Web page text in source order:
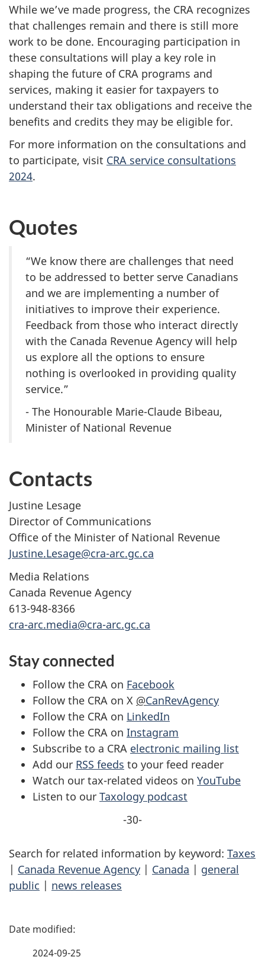
While we’ve made progress, the CRA recognizes
that challenges remain and there is still more
work to be done. Encouraging participation in
these consultations will play a key role in
shaping the future of CRA programs and
services, making it easier for taxpayers to
understand their tax obligations and receive the
benefits and credits they may be eligible for.
For more information on the consultations and
to participate, visit CRA service consultations
2024.
Quotes
“We know there are challenges that need
to be addressed to better serve Canadians
and we are implementing a number of
initiatives to improve their experience.
Feedback from those who interact directly
with the Canada Revenue Agency will help
us explore all the options to ensure
nothing is overlooked in providing quality
service.”
- The Honourable Marie-Claude Bibeau,
Minister of National Revenue
Contacts
Justine Lesage
Director of Communications
Office of the Minister of National Revenue
Justine.Lesage@cra-arc.gc.ca
Media Relations
Canada Revenue Agency
613-948-8366
cra-arc.media@cra-arc.gc.ca
Stay connected
Follow the CRA on Facebook
Follow the CRA on X @CanRevAgency
Follow the CRA on LinkedIn
Follow the CRA on Instagram
Subscribe to a CRA electronic mailing list
Add our RSS feeds to your feed reader
Watch our tax-related videos on YouTube
Listen to our Taxology podcast
-30-
Search for related information by keyword: Taxes
| Canada Revenue Agency | Canada | general
public | news releases
P
2024-09-25